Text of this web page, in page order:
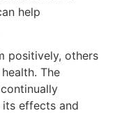
help
positively, others
The
effects and